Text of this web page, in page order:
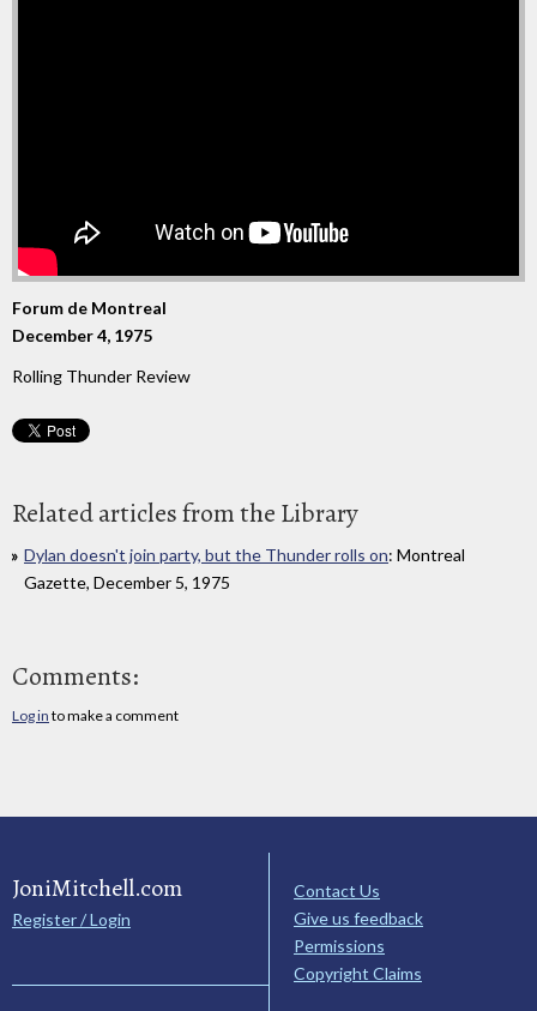
Forum de Montreal
December 4, 1975
Rolling Thunder Review
Related articles from the Library
Dylan doesn't join party, but the Thunder rolls on: Montreal
Gazette, December 5, 1975
Comments:
Log in to make a comment
JoniMitchell.com
Register / Login
Contact Us
Give us feedback
Permissions
Copyright Claims